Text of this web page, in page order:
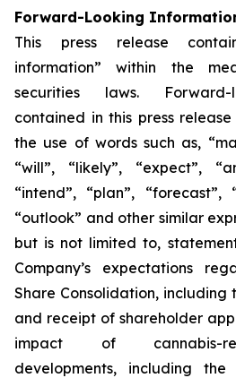
Forward-Looking
This press release
information” within the
securities laws. Forward-
contained in this press
the use of words such as,
“will”, “likely”, “expect”,
“intend”, “plan”, “forecast”,
“outlook” and other similar
but is not limited to,
Company’s expectations
Share Consolidation,
and receipt of shareholder
impact of cannabis-
developments, including